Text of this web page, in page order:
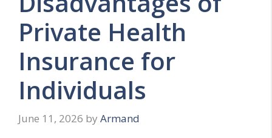
Private Health
Insurance for
Individuals
June 11, 2026 by Armand